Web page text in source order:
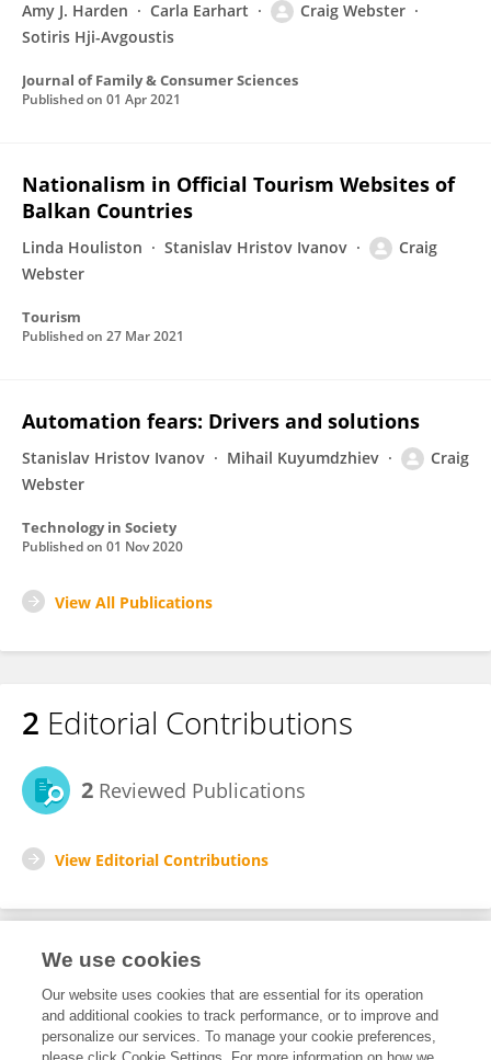
Amy J. Harden Carla Earhart
Craig Webster
Sotiris Hji-Avgoustis
Journal of Family & Consumer Sciences
Published on 01 Apr 2021
Nationalism in Official Tourism Websites of
Balkan Countries
Linda Houliston Stanislav Hristov Ivanov
Craig
Webster
Tourism
Published on 27 Mar 2021
Automation fears: Drivers and solutions
Stanislav Hristov Ivanov Mihail Kuyumdzhiev
Craig
Webster
Technology in Society
Published on 01 Nov 2020
View All Publications
2 Editorial Contributions
2 Reviewed Publications
View Editorial Contributions
Editorial Roles
Review Editor for
We use cookies
Our website uses cookies that are essential for its operation
and additional cookies to track performance, or to improve and
personalize our services. To manage your cookie preferences,